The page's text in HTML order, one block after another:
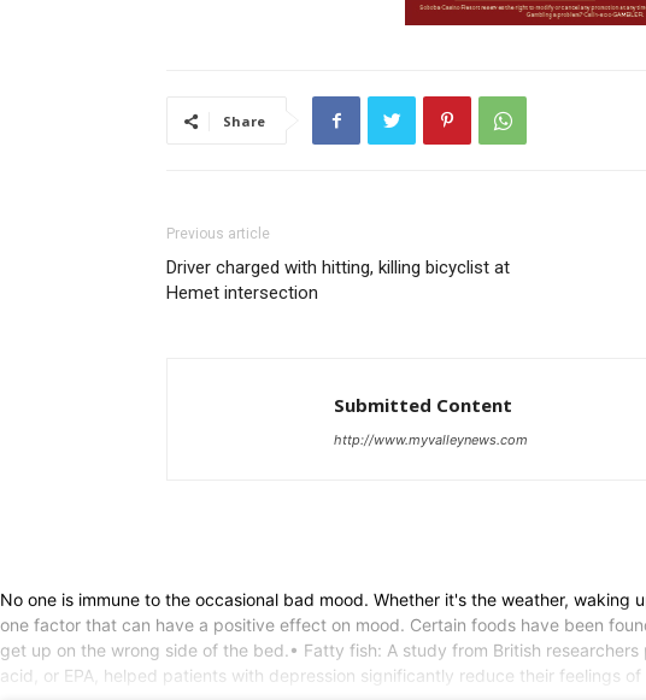
Share
Previous article
Driver charged with hitting, killing bicyclist at
Hemet intersection
Submitted Content
http://www.myvalleynews.com
No one is immune to the occasional bad mood. Whether it's the weather,
one factor that can have a positive effect on mood. Certain foods have been
get up on the wrong side of the bed.• Fatty fish: A study from British
acid, or EPA, helped patients with depression significantly reduce their feelings